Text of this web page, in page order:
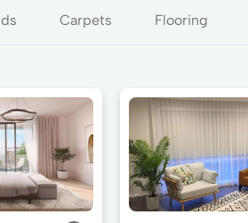
Carpets Flooring